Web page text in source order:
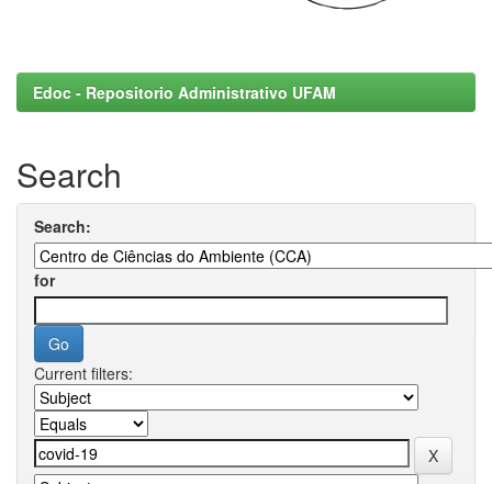
Edoc - Repositorio Administrativo UFAM
Search
Search:
for
Current filters: